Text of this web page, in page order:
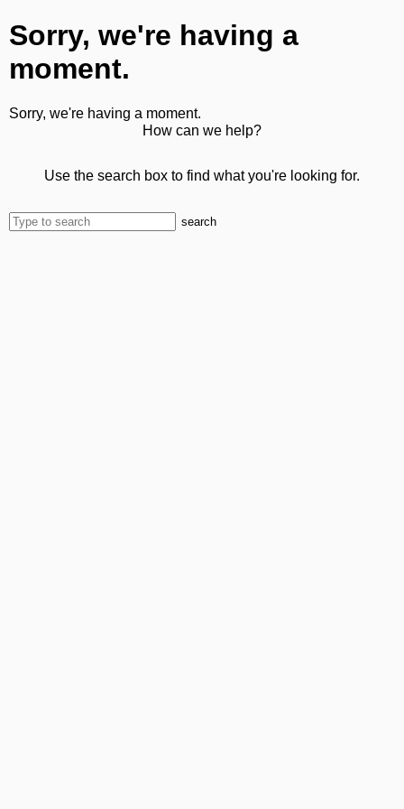
Sorry, we're having a
moment.
Sorry, we're having a moment.
How can we help?
Use the search box to find what you're looking for.
search